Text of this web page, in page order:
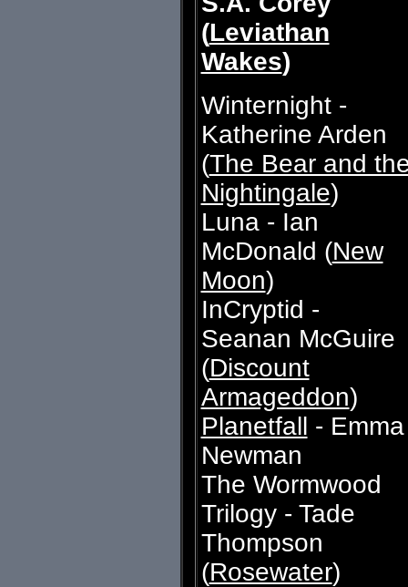
(Leviathan
Wakes)
Winternight -
Katherine Arden
(The Bear and
Nightingale)
Luna - Ian
McDonald (New
Moon)
InCryptid -
Seanan McGuire
(Discount
Armageddon)
Planetfall - Emma
Newman
The Wormwood
Trilogy - Tade
Thompson
(Rosewater)